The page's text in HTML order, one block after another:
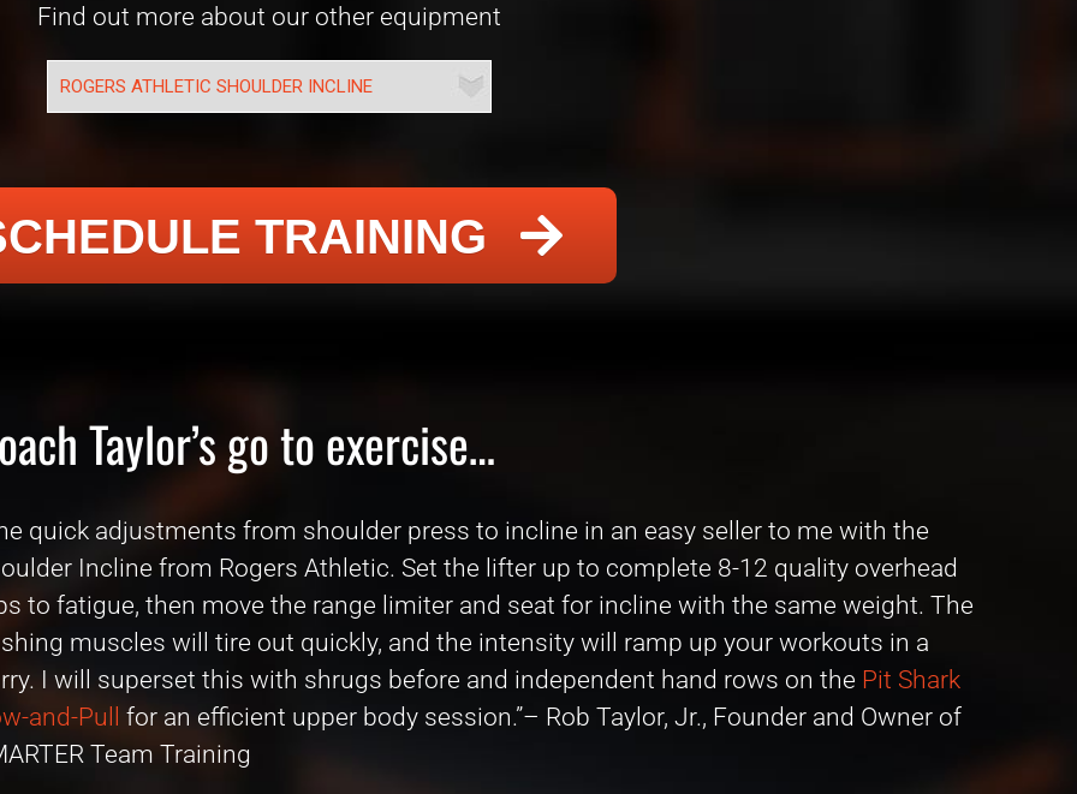
Find out more about our other equipment
TRAINING
Taylor’s go to exercise…
quick adjustments from shoulder press to incline in an easy seller to me with the
Incline from Rogers Athletic. Set the lifter up to complete 8-12 quality overhead
to fatigue, then move the range limiter and seat for incline with the same weight. The
muscles will tire out quickly, and the intensity will ramp up your workouts in a
I will superset this with shrugs before and independent hand rows on the Pit Shark
and-Pull
for an efficient upper body session.”– Rob Taylor, Jr., Founder and Owner of
Team Training